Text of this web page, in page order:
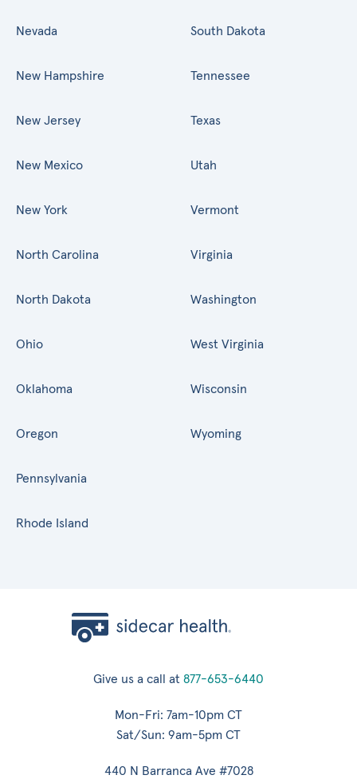
Nevada
New Hampshire
New Jersey
New Mexico
New York
North Carolina
North Dakota
Ohio
Oklahoma
Oregon
Pennsylvania
Rhode Island
South Dakota
Tennessee
Texas
Utah
Vermont
Virginia
Washington
West Virginia
Wisconsin
Wyoming
Give us a call at 877-653-6440
Mon-Fri: 7am-10pm CT
Sat/Sun: 9am-5pm CT
440 N Barranca Ave #7028